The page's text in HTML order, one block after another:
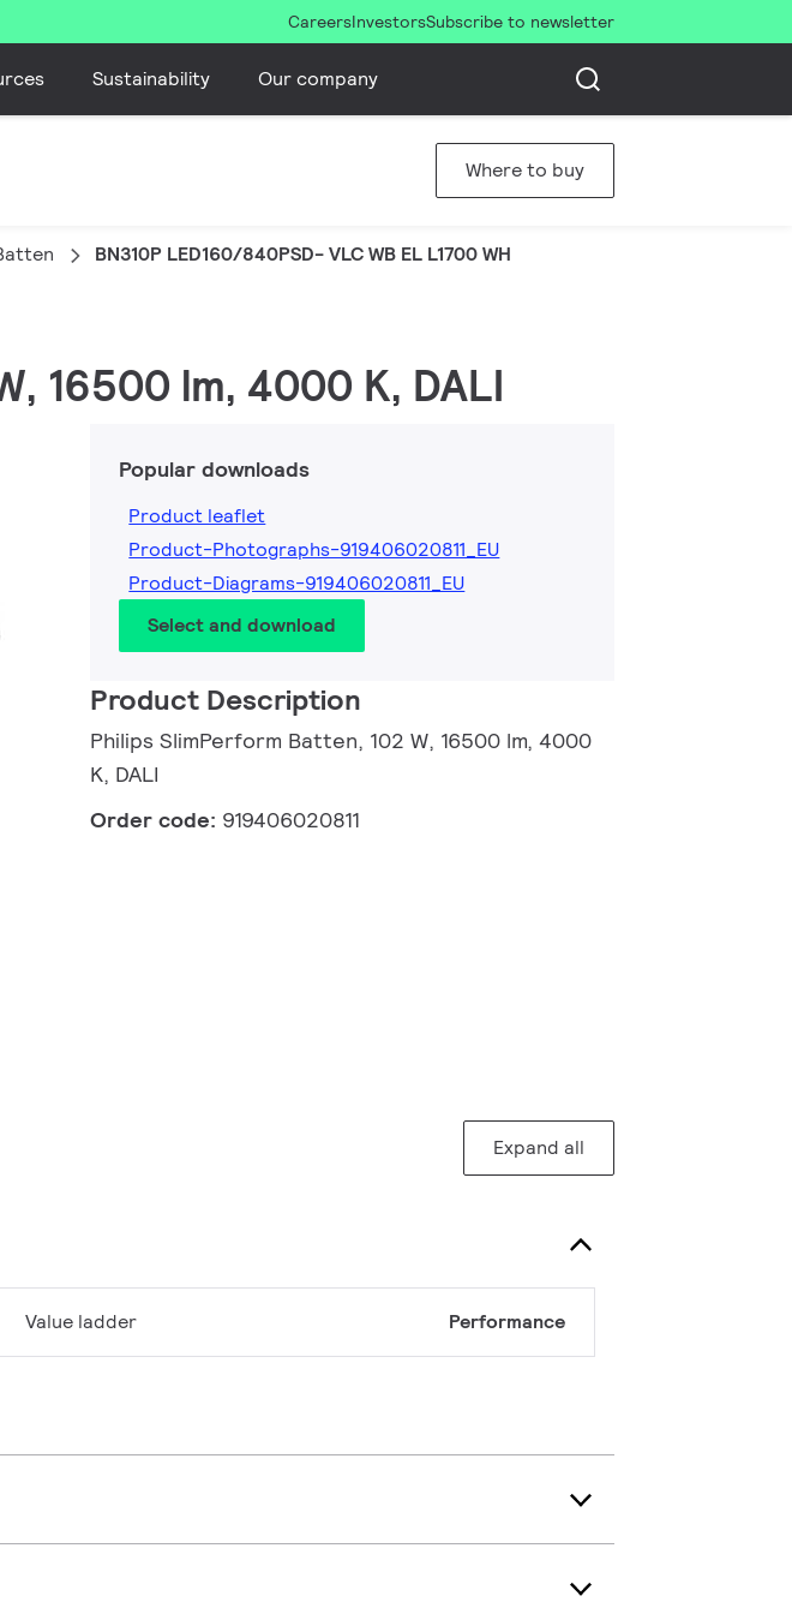
CareersInvestorsSubscribe to newsletter
Sustainability Our company
Where to buy
BN310P LED160/840PSD- VLC WB EL L1700 WH
16500 lm, 4000 K, DALI
Popular downloads
Product leaflet
Product-Photographs-919406020811_EU
Product-Diagrams-919406020811_EU
Select and download
Product Description
Philips SlimPerform Batten, 102 W, 16500 lm, 4000
K, DALI
Order code: 919406020811
Expand all
Value ladder Performance